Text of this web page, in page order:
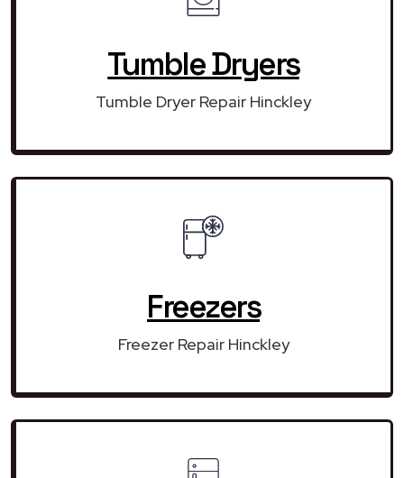
Tumble Dryers
Tumble Dryer Repair Hinckley
Freezers
Freezer Repair Hinckley